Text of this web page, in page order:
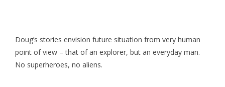
Doug’s stories envision future situation from very human
point of view – that of an explorer, but an everyday man.
No superheroes, no aliens.